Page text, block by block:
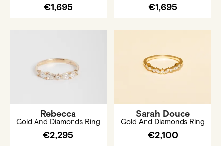
€1,695 €1,695
Rebecca
Gold And Diamonds Ring
€2,295
Sarah Douce
Gold And Diamonds Ring
€2,100